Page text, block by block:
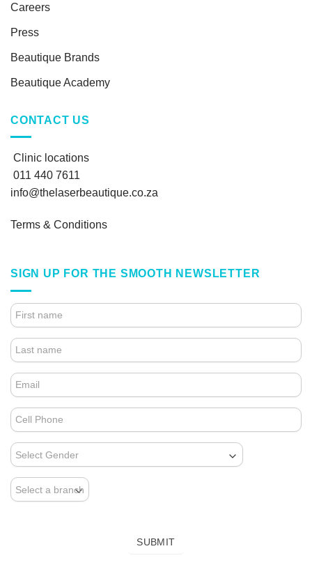
Careers
Press
Beautique Brands
Beautique Academy
CONTACT US
Clinic locations
011 440 7611
info@thelaserbeautique.co.za
Terms & Conditions
SIGN UP FOR THE SMOOTH NEWSLETTER
4.
FOOTER
FORM
(NEWSLETTER)
SUBMIT